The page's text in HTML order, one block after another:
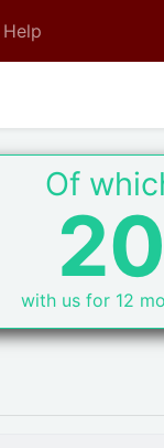
Help
Of
20
with us for 12